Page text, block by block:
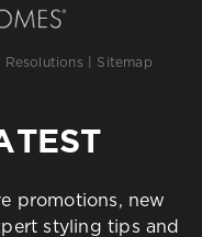
Resolutions Sitemap
promotions, new
styling tips and